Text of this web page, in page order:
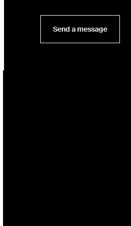
Send a message